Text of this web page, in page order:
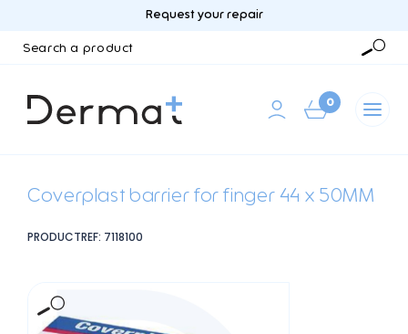
Request your repair
0
Coverplast barrier for finger 44 x 50MM
PRODUCTREF: 7118100